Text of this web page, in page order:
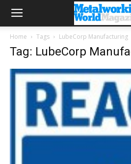
Home Tags LubeCorp Manufacturing
Tag: LubeCorp